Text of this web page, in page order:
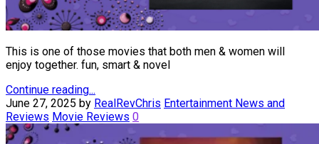
This is one of those movies that both men & women will
enjoy together. fun, smart & novel
Continue reading...
June 27, 2025 by RealRevChris Entertainment News and
Reviews Movie Reviews 0